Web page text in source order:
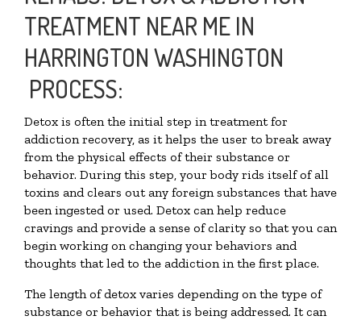
TREATMENT NEAR ME IN
HARRINGTON WASHINGTON
PROCESS:
Detox is often the initial step in treatment for
addiction recovery, as it helps the user to break away
from the physical effects of their substance or
behavior. During this step, your body rids itself of all
toxins and clears out any foreign substances that have
been ingested or used. Detox can help reduce
cravings and provide a sense of clarity so that you can
begin working on changing your behaviors and
thoughts that led to the addiction in the first place.
The length of detox varies depending on the type of
substance or behavior that is being addressed. It can